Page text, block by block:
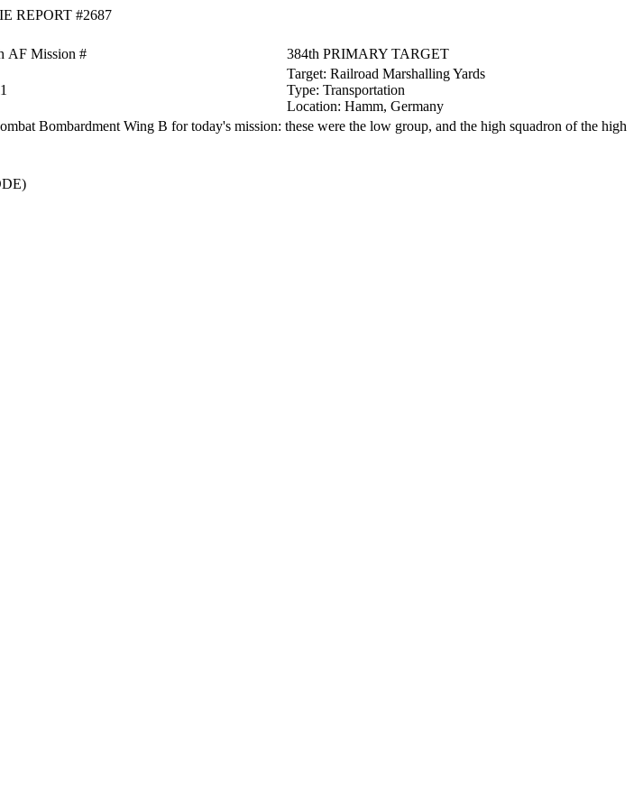
REPORT #2687
AF Mission # 384th PRIMARY TARGET
Target: Railroad Marshalling Yards
Type: Transportation
Location: Hamm, Germany
Bombardment Wing B for today's mission: these were the low group, and the high squadron of the high